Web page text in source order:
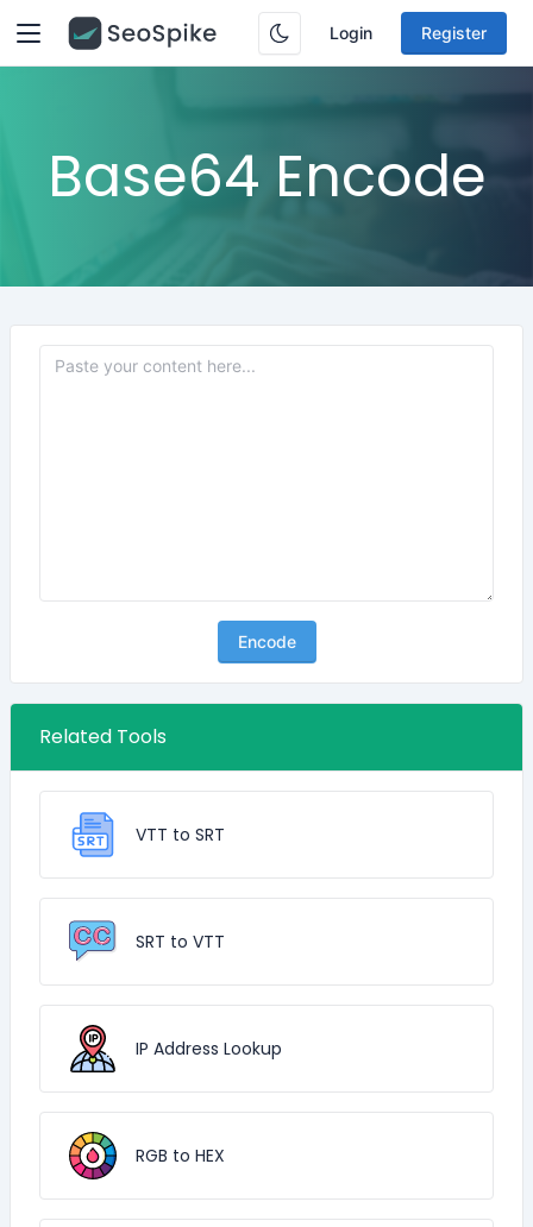
Login Register
Base64 Encode
Encode
Related Tools
VTT to SRT
SRT to VTT
IP Address Lookup
RGB to HEX